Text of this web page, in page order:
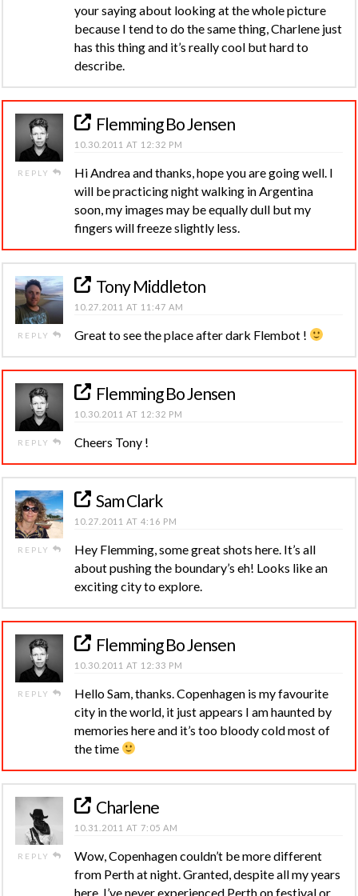
your saying about looking at the whole picture
because I tend to do the same thing, Charlene just
has this thing and it’s really cool but hard to
describe.
REPLY
Flemming Bo Jensen
10.30.2011 AT 12:32 PM
Hi Andrea and thanks, hope you are going well. I
will be practicing night walking in Argentina
soon, my images may be equally dull but my
fingers will freeze slightly less.
REPLY
Tony Middleton
10.27.2011 AT 11:47 AM
Great to see the place after dark Flembot !
REPLY
Flemming Bo Jensen
10.30.2011 AT 12:32 PM
Cheers Tony !
REPLY
Sam Clark
10.27.2011 AT 4:16 PM
Hey Flemming, some great shots here. It’s all
about pushing the boundary’s eh! Looks like an
exciting city to explore.
REPLY
Flemming Bo Jensen
10.30.2011 AT 12:33 PM
Hello Sam, thanks. Copenhagen is my favourite
city in the world, it just appears I am haunted by
memories here and it’s too bloody cold most of
the time
REPLY
Charlene
10.31.2011 AT 7:05 AM
Wow, Copenhagen couldn’t be more different
from Perth at night. Granted, despite all my years
here, I’ve never experienced Perth on festival or